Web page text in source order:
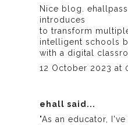
Nice blog.ehallpass
introduces
to transform
intelligent schools
with a digital
12 October 2023 at
ehall said...
"As an educator,